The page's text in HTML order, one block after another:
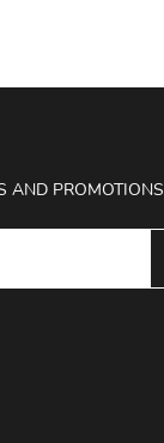
AND PROMOTIONS